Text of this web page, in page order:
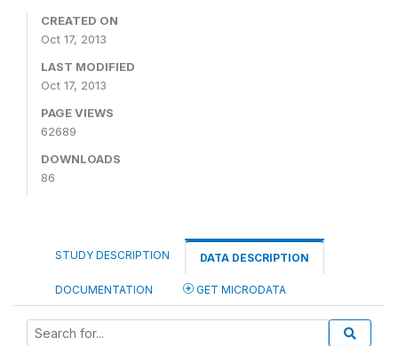
CREATED ON
Oct 17, 2013
LAST MODIFIED
Oct 17, 2013
PAGE VIEWS
62689
DOWNLOADS
86
STUDY DESCRIPTION DATA DESCRIPTION
DOCUMENTATION GET MICRODATA